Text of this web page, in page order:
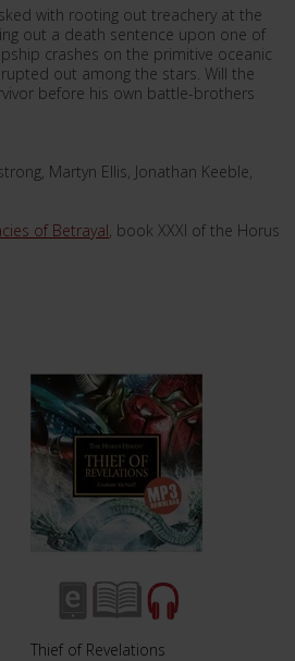
with rooting out treachery at the
out a death sentence upon one of
crashes on the primitive oceanic
out among the stars. Will the
before his own battle-brothers
Martyn Ellis, Jonathan Keeble,
of Betrayal, book XXXI of the Horus
Thief of Revelations